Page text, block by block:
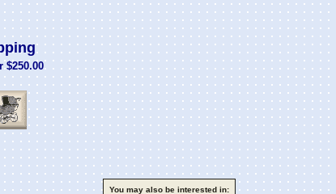
$250.00
You may also be interested in: